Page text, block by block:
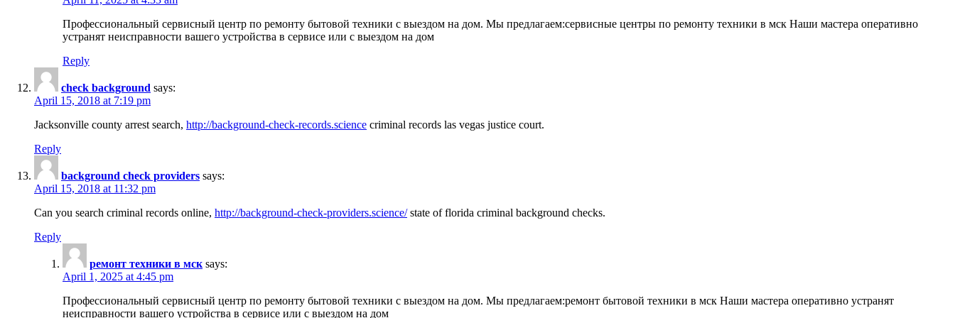
Профессиональный сервисный центр по ремонту бытовой техники с выездом на дом. Мы предлагаем:сервисные центры по ремонту техники в мск Наши мастера оперативно
устранят неисправности вашего устройства в сервисе или с выездом на дом
Reply
check background says:
April 15, 2018 at 7:19 pm
Jacksonville county arrest search, http://background-check-records.science criminal records las vegas justice court.
Reply
background check providers says:
April 15, 2018 at 11:32 pm
Can you search criminal records online, http://background-check-providers.science/state of florida criminal background checks.
Reply
ремонт техники в мск says:
April 1, 2025 at 4:45 pm
Профессиональный сервисный центр по ремонту бытовой техники с выездом на дом. Мы предлагаем:ремонт бытовой техники в мск Наши мастера оперативно устранят
неисправности вашего устройства в сервисе или с выездом на дом